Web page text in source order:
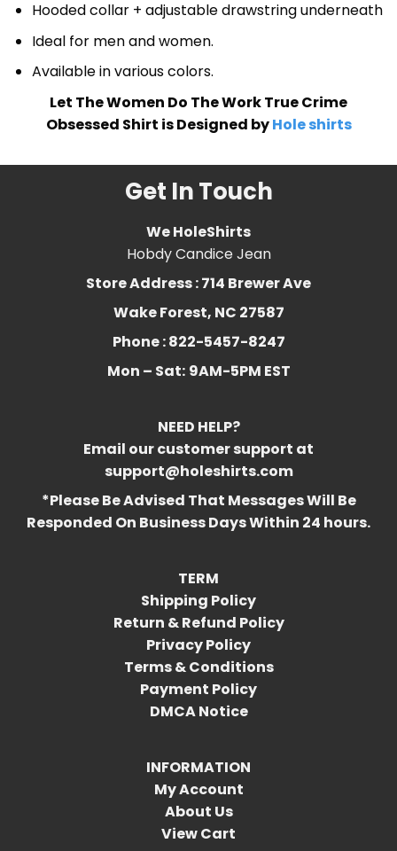
Hooded collar + adjustable drawstring underneath
Ideal for men and women.
Available in various colors.
Let The Women Do The Work True Crime
Obsessed Shirt is Designed byHole shirts
Get In Touch
We HoleShirts
Hobdy Candice Jean
Store Address : 714 Brewer Ave
Wake Forest, NC 27587
Phone : 822-5457-8247
Mon – Sat: 9AM-5PM EST
NEED HELP?
Email our customer support at
support@holeshirts.com
*Please Be Advised That Messages Will Be
Responded On Business Days Within 24 hours.
TERM
Shipping Policy
Return & Refund Policy
Privacy Policy
Terms & Conditions
Payment Policy
DMCA Notice
INFORMATION
My Account
About Us
View Cart